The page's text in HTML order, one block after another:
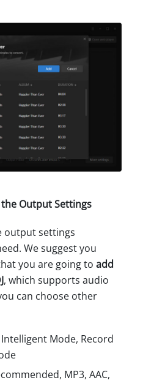
Output Settings
output settings
We suggest you
you are going to add
, which supports audio
can choose other
Intelligent Mode, Record
MP3, AAC,